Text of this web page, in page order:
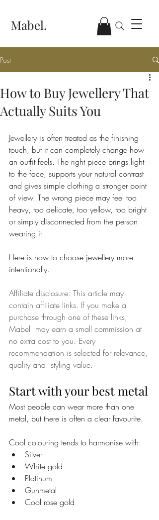
Mabel.
Post
How to Buy Jewellery That
Actually Suits You
Jewellery is often treated as the finishing
touch, but it can completely change how
an outfit feels. The right piece brings light
to the face, supports your natural contrast
and gives simple clothing a stronger point
of view. The wrong piece may feel too
heavy, too delicate, too yellow, too bright
or simply disconnected from the person
wearing it.
Here is how to choose jewellery more
intentionally.
Affiliate disclosure: This article may
contain affiliate links. If you make a
purchase through one of these links,
Mabel  may earn a small commission at
no extra cost to you. Every
recommendation is selected for relevance,
quality and  styling value.
Start with your best metal
Most people can wear more than one
metal, but there is often a clear favourite.
Cool colouring tends to harmonise with:
Silver
White gold
Platinum
Gunmetal
Cool rose gold